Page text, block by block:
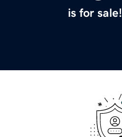
is for sale!